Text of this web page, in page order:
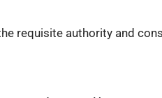
requisite authority and